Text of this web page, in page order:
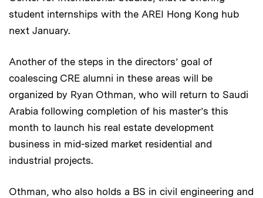
student internships with the AREI Hong Kong hub
next January.
Another of the steps in the directors’ goal of
coalescing CRE alumni in these areas will be
organized by Ryan Othman, who will return to Saudi
Arabia following completion of his master’s this
month to launch his real estate development
business in mid-sized market residential and
industrial projects.
Othman, who also holds a BS in civil engineering and